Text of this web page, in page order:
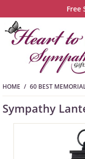
Free
HOME 60 BEST
Sympathy